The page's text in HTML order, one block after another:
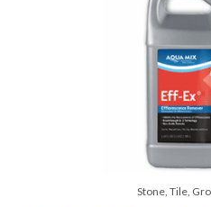
Stone, Tile,